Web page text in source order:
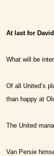
At last for
What will be
Of all United’s
than happy at
The United
Van Persie